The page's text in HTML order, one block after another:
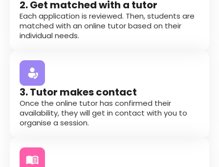
2. Get matched with a tutor
Each application is reviewed. Then, students are
matched with an online tutor based on their
individual needs.
3. Tutor makes contact
Once the online tutor has confirmed their
availability, they will get in contact with you to
organise a session.